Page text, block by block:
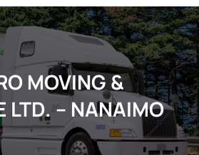
MOVING &
LTD. – NANAIMO